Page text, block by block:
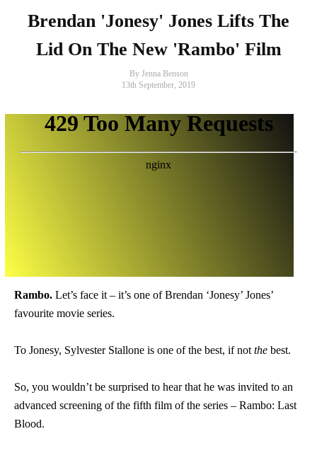
Brendan 'Jonesy' Jones Lifts The
Lid On The New 'Rambo' Film
By Jenna Benson
13th September, 2019
Rambo. Let’s face it – it’s one of Brendan ‘Jonesy’ Jones’
favourite movie series.
To Jonesy, Sylvester Stallone is one of the best, if not the best.
So, you wouldn’t be surprised to hear that he was invited to an
advanced screening of the fifth film of the series – Rambo: Last
Blood.